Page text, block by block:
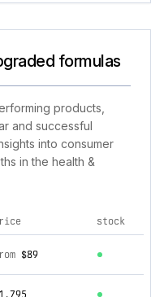
formulas
products,
and successful
into consumer
in the health &
stock
$89